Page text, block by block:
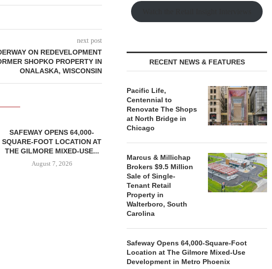
next post
ON REDEVELOPMENT
SHOPKO PROPERTY IN
ONALASKA, WISCONSIN
SAFEWAY OPENS 64,000-
SQUARE-FOOT LOCATION AT
THE GILMORE MIXED-USE...
August 7, 2026
STORYLIVING BY DISNEY
SIGNS LEASES WITH SIX
NEW...
August 7, 2026
RECENT NEWS & FEATURES
Pacific Life,
Centennial to
Renovate The Shops
at North Bridge in
Chicago
Marcus & Millichap
Brokers $9.5 Million
Sale of Single-
Tenant Retail
Property in
Walterboro, South
Carolina
Safeway Opens 64,000-Square-Foot
Location at The Gilmore Mixed-Use
Development in Metro Phoenix